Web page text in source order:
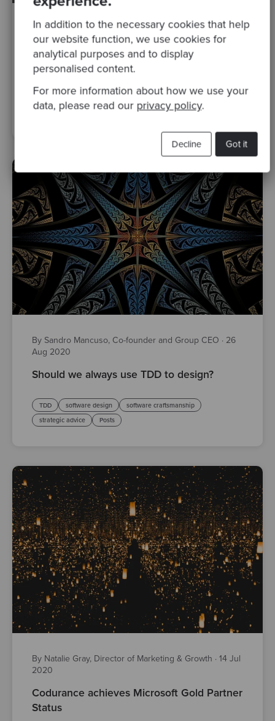
In addition to the necessary cookies that help
our website function, we use cookies for
analytical purposes and to display
personalised content.
For more information about how we use your
data, please read our privacy policy.
Got it
Decline
By James Birnie 22 Sep 2020
Why is your team unable to deliver on
time?
specialist expertise strategic advice
software delivery
Posts
By Sandro Mancuso, Co-founder and Group CEO · 26
Aug 2020
Should we always use TDD to design?
TDD software design
software craftsmanship
strategic advice
Posts
By Natalie Gray, Director of Marketing & Growth · 14 Jul
2020
Codurance achieves Microsoft Gold Partner
Status